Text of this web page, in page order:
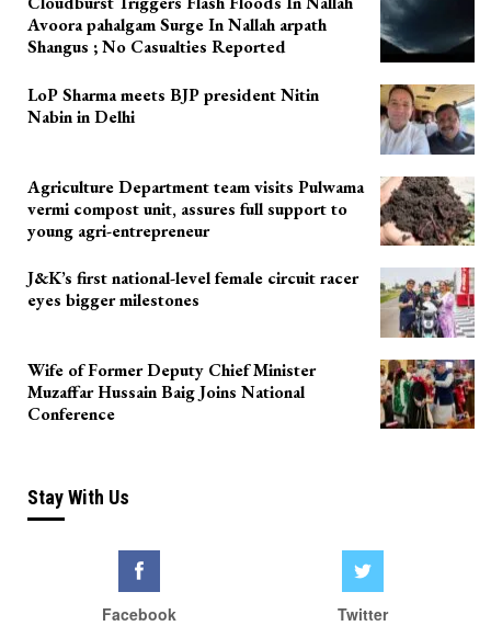
Avoora pahalgam Surge In Nallah arpath
Shangus ; No Casualties Reported
LoP Sharma meets BJP president Nitin
Nabin in Delhi
Agriculture Department team visits Pulwama
vermi compost unit, assures full support to
young agri-entrepreneur
J&K’s first national-level female circuit racer
eyes bigger milestones
Wife of Former Deputy Chief Minister
Muzaffar Hussain Baig Joins National
Conference
Stay With Us
Facebook Twitter